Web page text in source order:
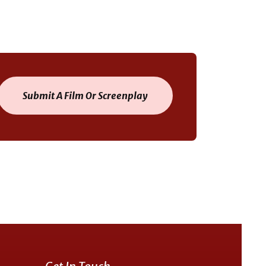
Submit A Film Or Screenplay